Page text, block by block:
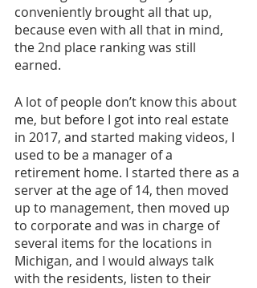
conveniently brought all that up,
because even with all that in mind,
the 2nd place ranking was still
earned.
A lot of people don’t know this about
me, but before I got into real estate
in 2017, and started making videos, I
used to be a manager of a
retirement home. I started there as a
server at the age of 14, then moved
up to management, then moved up
to corporate and was in charge of
several items for the locations in
Michigan, and I would always talk
with the residents, listen to their